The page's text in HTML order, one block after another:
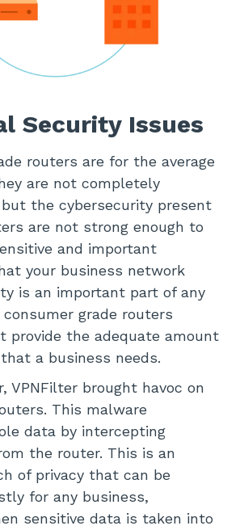
Security Issues
routers are for the average
are not completely
the cybersecurity present
are not strong enough to
and important
your business network
is an important part of any
grade routers
provide the adequate amount
a business needs.
VPNFilter brought havoc on
This malware
data by intercepting
the router. This is an
of privacy that can be
for any business,
sensitive data is taken into